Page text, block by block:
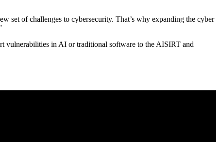
set of challenges to cybersecurity. That’s why expanding the cyber
vulnerabilities in AI or traditional software to the AISIRT and